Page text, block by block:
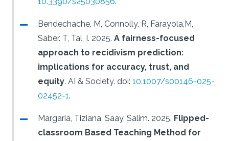
Bendechache, M, Connolly, R, Farayola,M,
Saber. T, Tal, I. 2025. A fairness-focused
approach to recidivism prediction:
implications for accuracy, trust, and
equity. AI & Society. doi: 10.1007/s00146-025-
02452-1.
Margaria, Tiziana, Saay, Salim. 2025. Flipped-
classroom Based Teaching Method for